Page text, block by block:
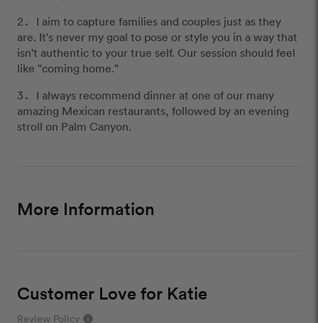
I aim to capture families and couples just as they
are. It's never my goal to pose or style you in a way that
isn't authentic to your true self. Our session should feel
like "coming home."
I always recommend dinner at one of our many
amazing Mexican restaurants, followed by an evening
stroll on Palm Canyon.
More Information
Customer Love for Katie
Review Policy info